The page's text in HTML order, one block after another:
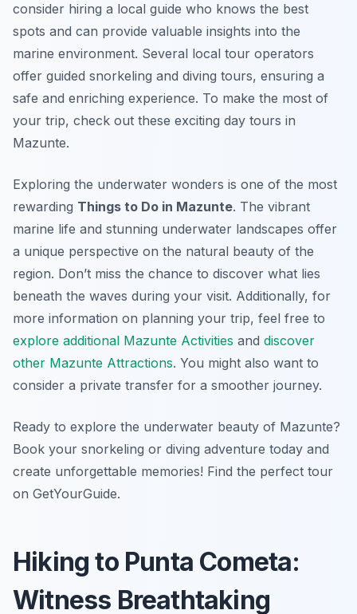
consider hiring a local guide who knows the best
spots and can provide valuable insights into the
marine environment. Several local tour operators
offer guided snorkeling and diving tours, ensuring a
safe and enriching experience. To make the most of
your trip, check out these exciting day tours in
Mazunte.
Exploring the underwater wonders is one of the most
rewarding Things to Do in Mazunte. The vibrant
marine life and stunning underwater landscapes offer
a unique perspective on the natural beauty of the
region. Don’t miss the chance to discover what lies
beneath the waves during your visit. Additionally, for
more information on planning your trip, feel free to
explore additional Mazunte Activities and discover
other Mazunte Attractions. You might also want to
consider a private transfer for a smoother journey.
Ready to explore the underwater beauty of Mazunte?
Book your snorkeling or diving adventure today and
create unforgettable memories! Find the perfect tour
on GetYourGuide.
Hiking to Punta Cometa:
Witness Breathtaking